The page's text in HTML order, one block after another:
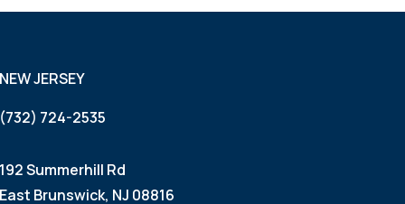
JERSEY
724-2535
Summerhill Rd
Brunswick, NJ 08816